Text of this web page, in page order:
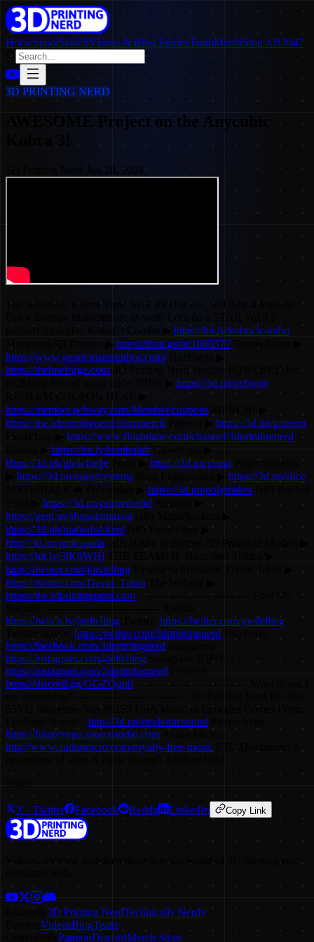
HomeSpoolSearchVideos & Blog EntriesTeamMerchStop AB2047
3D PRINTING NERD
AWESOME Project on the Anycubic
3D Printing Nerd Jun 28, 2024
The Anycubic Kobra 3 and ACE PRO is out, and their 4 Pantone
https://bit.ly/kobra3combo
Mimentics3D Dragon ▶ https://than.gs/m/1060377
https://www.gentlegiantstudios.com/HueForge ▶
https://thehueforge.com 3D Printing Nerd Studios POWERED by
https://3d.pn/pcbway
REDEEM COUPON HERE ▶
https://member.pcbway.com/Member/coupons
https://the3dprintingnerd.com/merch
https://3d.pn/patreon
FloatPlane ▶ https://www.floatplane.com/channel/3dprintingnerd
https://bit.ly/bambulab Glowforge ▶
https://3d.pn/glowforge Prusa ▶ https://3d.pn/prusa Puget Systems
https://3d.pn/pugetsystems
https://3d.pn/slice
https://3d.pn/polymaker(aff) Printed
Solid ▶ https://3d.pn/printedsolid Amazon ▶
https://geni.us/shopatamazon
https://3d.pn/matterhackers (aff) Proto Pasta ▶
http://3d.pn/protopasta
https://bit.ly/3lK0WHi
https://twitter.com/joeltelling Executive Producer: David Tobin ▶
https://twitter.com/David_Tobin
https://the3dprintingnerd.com -------------------------------- Find Me
https://twitch.tv/joeltelling Twitter: https://twitter.com/joeltelling
https://twitter.com/3dprintingnerd
https://facebook.com/3dprintingnerd
https://instagram.com/joeltellingInstagram 3DPN:
https://instagram.com/3dprintingnerd
https://discord.gg/GGZQgnh -------------------------------- Want to send
55532 Shoreline, WA 98155 USA Music in Episodes Comes From:
http://3d.pn/epidemicsound
https://futurevega.sourceaudio.com
http://www.audiomicro.com/royalty-free-music
X / Twitter Facebook Reddit LinkedIn Copy Link
Videos, reviews, and deep dives into the world of 3D printing and
Channels 3D Printing NerdTechnically Nerdy
VideosBlogTeam
PatreonDiscordMerch Store